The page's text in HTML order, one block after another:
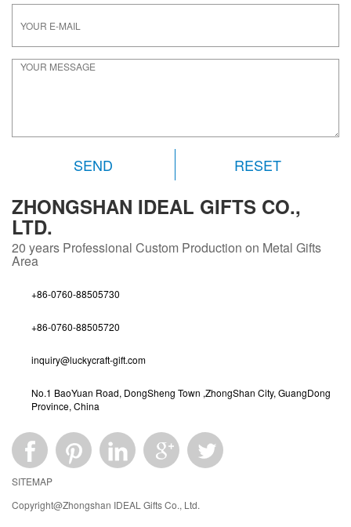
RESET
ZHONGSHAN IDEAL GIFTS CO.,
LTD.
20 years Professional Custom Production on Metal Gifts
Area
+86-0760-88505730
+86-0760-88505720
inquiry@luckycraft-gift.com
No.1 BaoYuan Road, DongSheng Town ,ZhongShan City, GuangDong
Province, China
SITEMAP
Copyright@Zhongshan IDEAL Gifts Co., Ltd.